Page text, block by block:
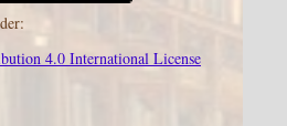
4.0 International License